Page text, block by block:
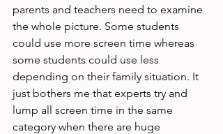
parents and teachers need to examine
the whole picture. Some students
could use more screen time whereas
some students could use less
depending on their family situation. It
just bothers me that experts try and
lump all screen time in the same
category when there are huge